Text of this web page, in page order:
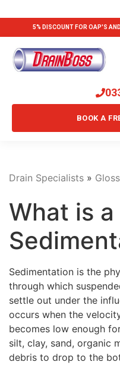
5% DISCOUNT FOR OAP'S
BOOK A
Drain Specialists »
What is a
Sedimentation is the
through which
settle out under the
occurs when the
becomes low enough
silt, clay, sand, organic
debris to drop to the